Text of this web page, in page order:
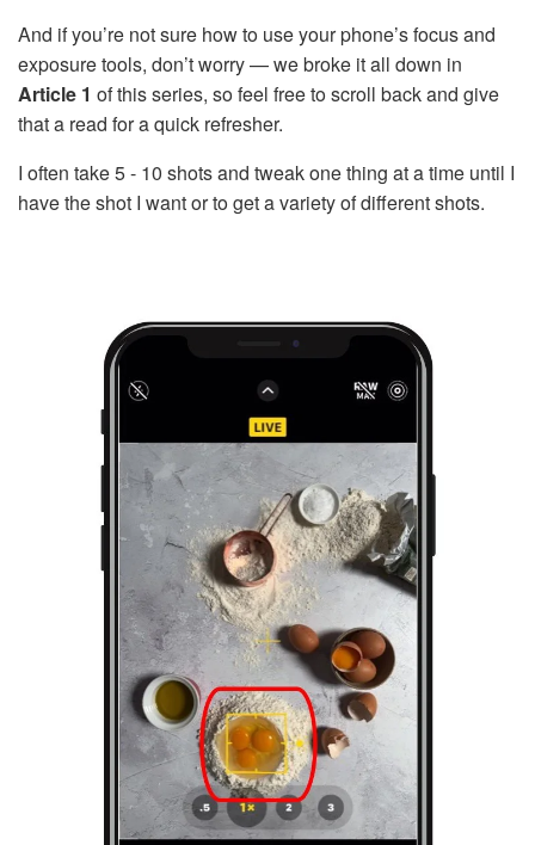
And if you’re not sure how to use your phone’s focus and
exposure tools, don’t worry — we broke it all down in
Article 1 of this series, so feel free to scroll back and give
that a read for a quick refresher.
I often take 5 - 10 shots and tweak one thing at a time until I
have the shot I want or to get a variety of different shots.